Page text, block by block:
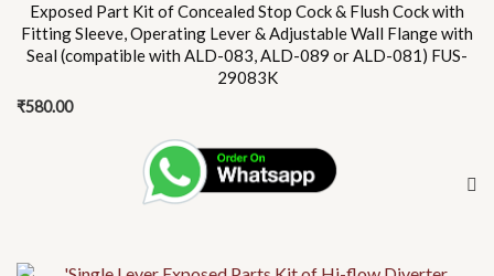
Exposed Part Kit of Concealed Stop Cock & Flush Cock with
Fitting Sleeve, Operating Lever & Adjustable Wall Flange with
Seal (compatible with ALD-083, ALD-089 or ALD-081) FUS-
29083K
₹580.00